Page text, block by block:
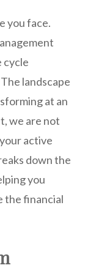
you face.
cycle
landscape
at an
we are not
active
down the
you
the financial